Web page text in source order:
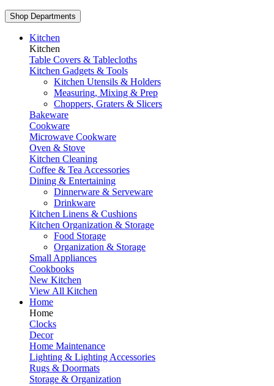
Shop Departments
Kitchen
Kitchen
Table Covers & Tablecloths
Kitchen Gadgets & Tools
Kitchen Utensils & Holders
Measuring, Mixing & Prep
Choppers, Graters & Slicers
Bakeware
Cookware
Microwave Cookware
Oven & Stove
Kitchen Cleaning
Coffee & Tea Accessories
Dining & Entertaining
Dinnerware & Serveware
Drinkware
Kitchen Linens & Cushions
Kitchen Organization & Storage
Food Storage
Organization & Storage
Small Appliances
Cookbooks
New Kitchen
View All Kitchen
Home
Home
Clocks
Decor
Home Maintenance
Lighting & Lighting Accessories
Rugs & Doormats
Storage & Organization